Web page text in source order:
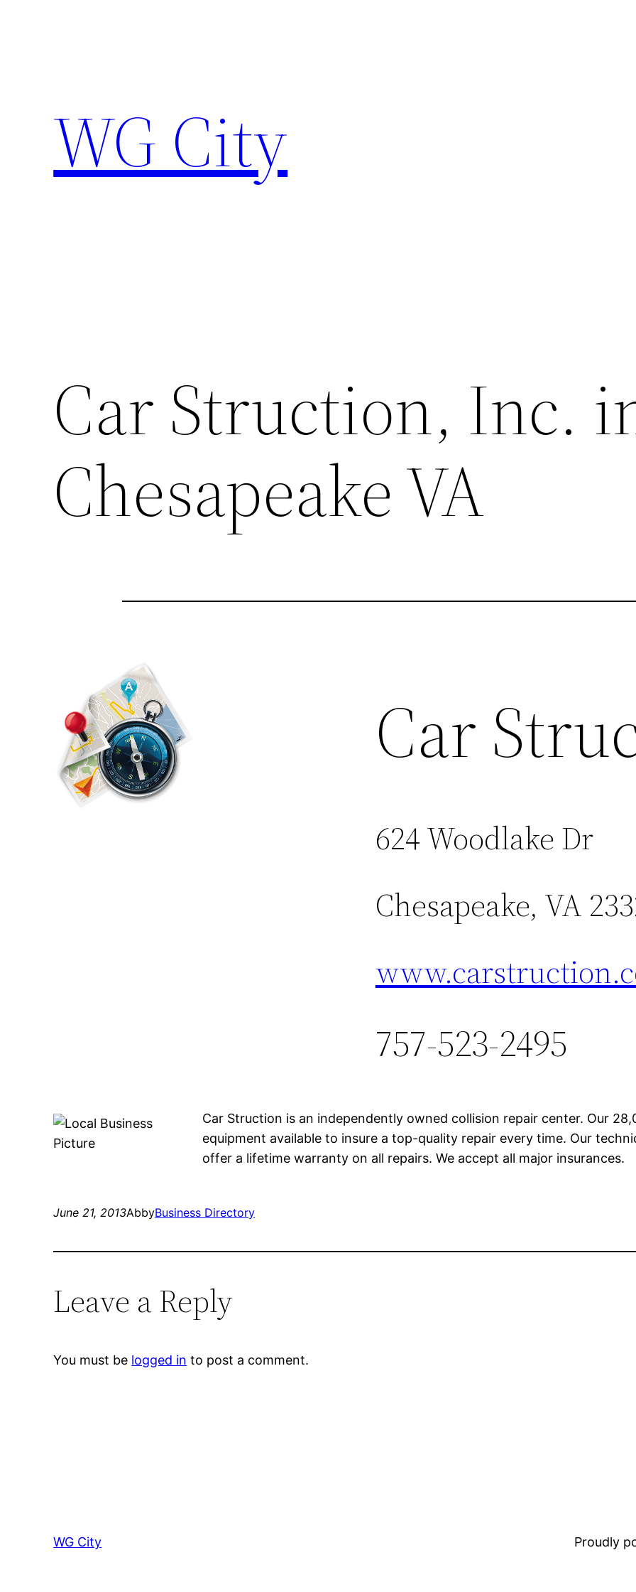
WG City
Car Struction, Inc.
Chesapeake VA
Car
624 Woodlake Dr
Chesapeake, VA
757-523-2495
Car Struction is an independently owned collision repair center. Our
equipment available to insure a top-quality repair every time. Our
offer a lifetime warranty on all repairs. We accept all major insurances.
June 21, 2013AbbyBusiness Directory
Leave a Reply
You must be logged in to post a comment.
WG City Proudly